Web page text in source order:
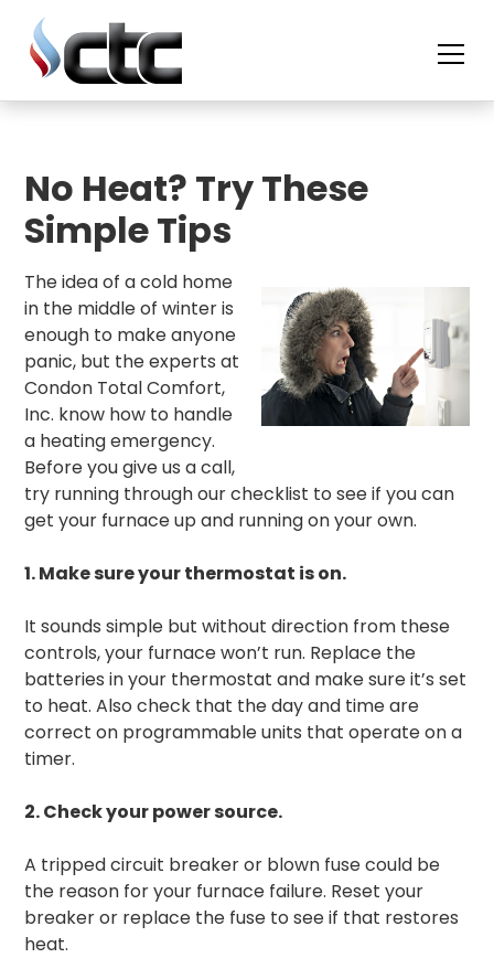
skip
No Heat? Try These
Simple Tips
The idea of a cold home
in the middle of winter is
enough to make anyone
panic, but the experts at
Condon Total Comfort,
Inc. know how to handle
a heating emergency.
Before you give us a call,
try running through our checklist to see if you can
get your furnace up and running on your own.
1. Make sure your thermostat is on.
It sounds simple but without direction from these
controls, your furnace won’t run. Replace the
batteries in your thermostat and make sure it’s set
to heat. Also check that the day and time are
correct on programmable units that operate on a
timer.
2. Check your power source.
A tripped circuit breaker or blown fuse could be
the reason for your furnace failure. Reset your
breaker or replace the fuse to see if that restores
heat.